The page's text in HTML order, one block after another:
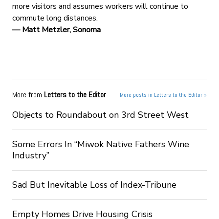
more visitors and assumes workers will continue to
commute long distances.
— Matt Metzler, Sonoma
More from Letters to the Editor More posts in Letters to the Editor »
Objects to Roundabout on 3rd Street West
Some Errors In “Miwok Native Fathers Wine
Industry”
Sad But Inevitable Loss of Index-Tribune
Empty Homes Drive Housing Crisis